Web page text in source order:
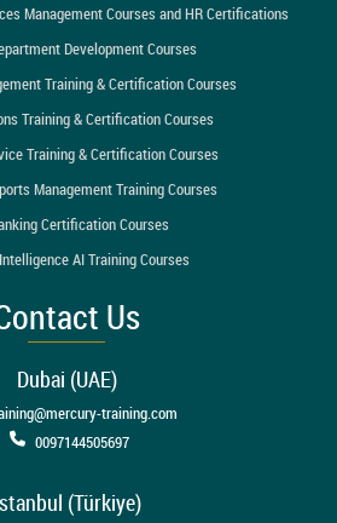
Management Courses and HR Certifications
Development Courses
Training & Certification Courses
Training & Certification Courses
Training & Certification Courses
Management Training Courses
Certification Courses
AI Training Courses
Us
Dubai (UAE)
training.com
0097144505697
(Türkiye)